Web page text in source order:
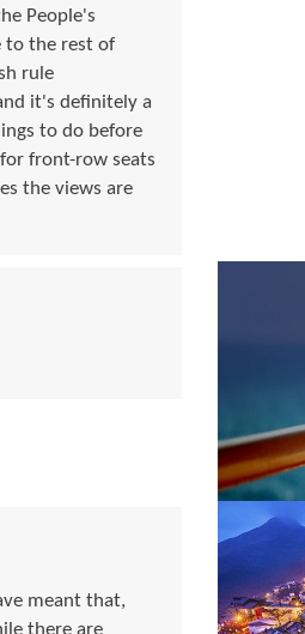
People's
to the rest of
rule
it's definitely a
to do before
front-row seats
the views are
meant that,